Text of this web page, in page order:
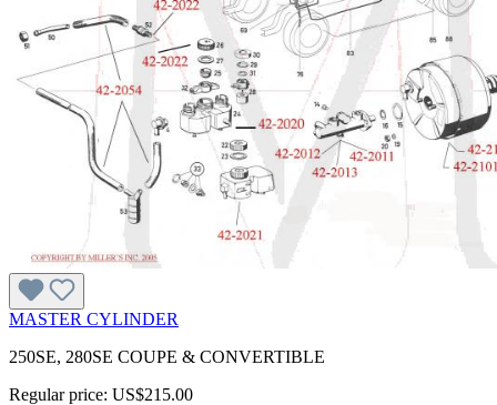
MASTER CYLINDER
250SE, 280SE COUPE & CONVERTIBLE
Regular price: US$215.00